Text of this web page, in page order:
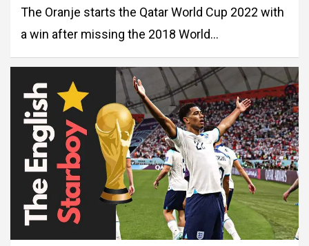
The Oranje starts the Qatar World Cup 2022 with
a win after missing the 2018 World…